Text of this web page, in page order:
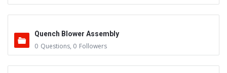
Quench Blower Assembly
0 Questions, 0 Followers